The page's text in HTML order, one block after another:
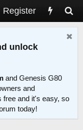
Register
unlock
and Genesis G80
and
free and it's easy, so
today!